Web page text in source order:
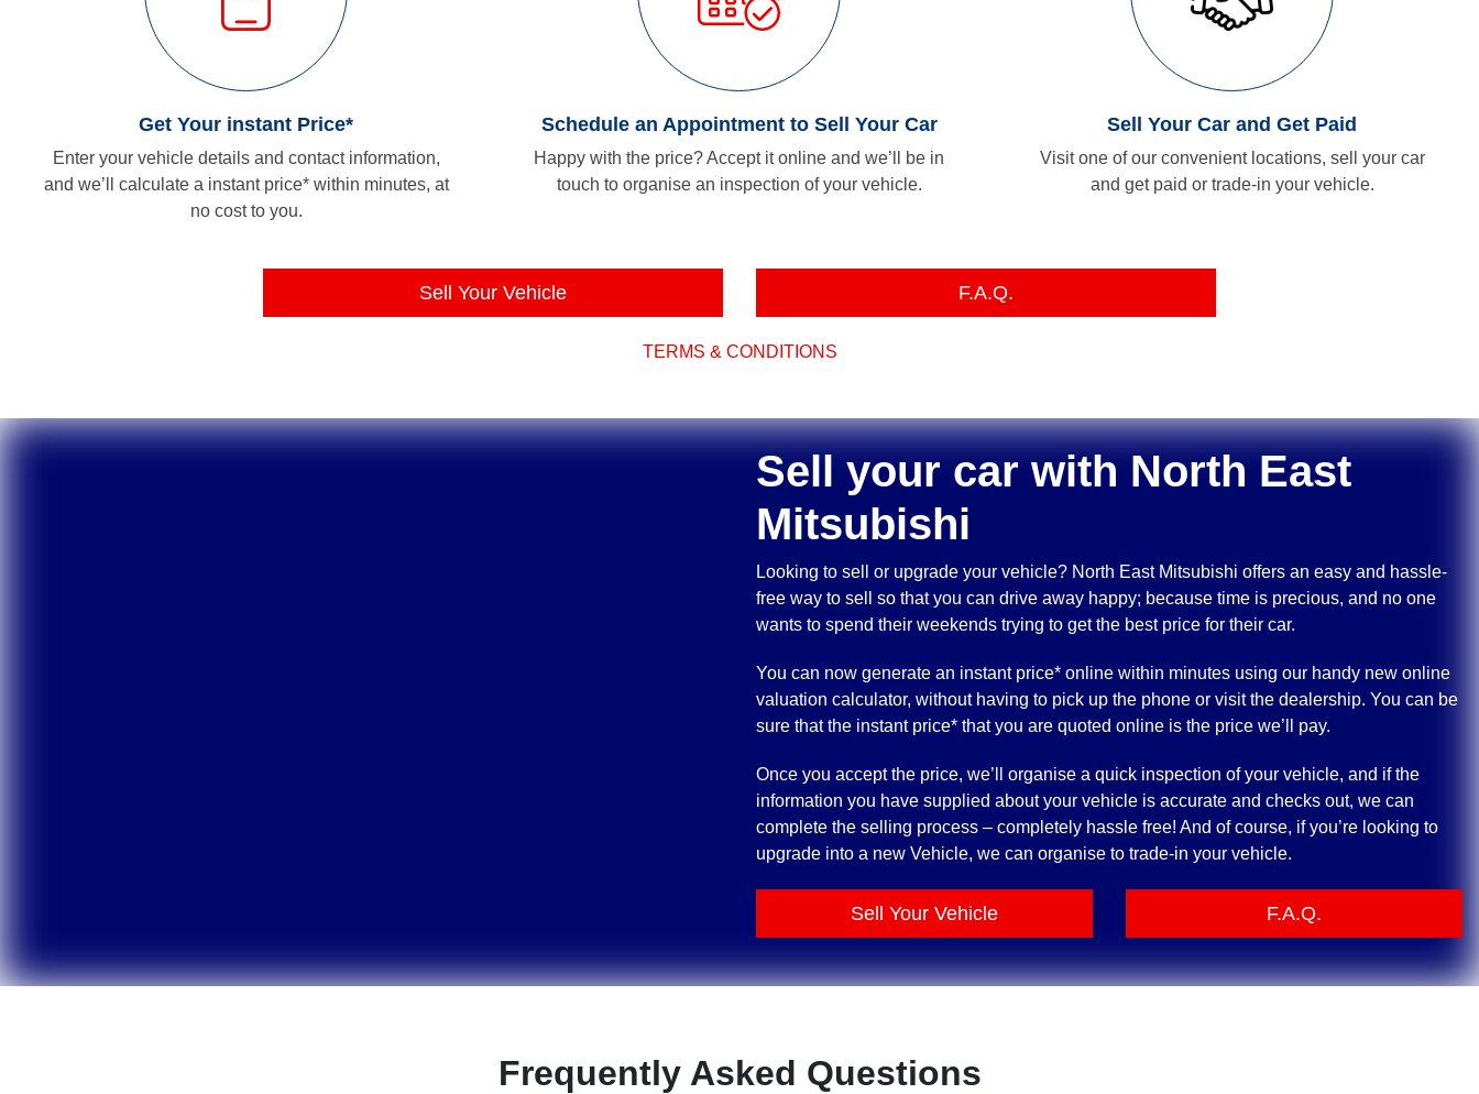
Get Your instant Price*
Enter your vehicle details and contact information,
and we’ll calculate a instant price* within minutes, at
no cost to you.
Schedule an Appointment to Sell Your Car
Happy with the price? Accept it online and we’ll be in
touch to organise an inspection of your vehicle.
Sell Your Car and Get Paid
Visit one of our convenient locations, sell your car
and get paid or trade-in your vehicle.
Sell Your Vehicle F.A.Q.
TERMS & CONDITIONS
Sell your car with North East
Mitsubishi
Looking to sell or upgrade your vehicle? North East Mitsubishi offers an easy and hassle-
free way to sell so that you can drive away happy; because time is precious, and no one
wants to spend their weekends trying to get the best price for their car.
You can now generate an instant price* online within minutes using our handy new online
valuation calculator, without having to pick up the phone or visit the dealership. You can be
sure that the instant price* that you are quoted online is the price we’ll pay.
Once you accept the price, we’ll organise a quick inspection of your vehicle, and if the
information you have supplied about your vehicle is accurate and checks out, we can
complete the selling process – completely hassle free! And of course, if you’re looking to
upgrade into a new Vehicle, we can organise to trade-in your vehicle.
Sell Your Vehicle F.A.Q.
Frequently Asked Questions